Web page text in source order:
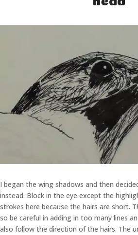
I began the wing shadows and then
instead. Block in the eye except the
strokes here because the hairs are short.
so be careful in adding in too many lines
also follow the direction of the hairs. The